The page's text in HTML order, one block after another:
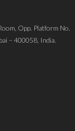
Opp. Platform No.
– 400058, India.